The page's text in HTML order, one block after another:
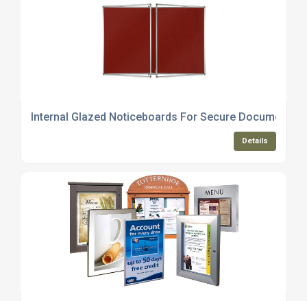
Internal Glazed Noticeboards For Secure Document
Details